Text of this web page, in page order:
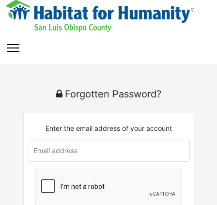
Forgotten Password?
Enter the email address of your account